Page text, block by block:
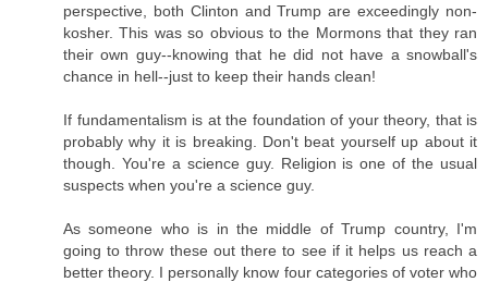
perspective, both Clinton and Trump are exceedingly non-
kosher. This was so obvious to the Mormons that they ran
their own guy--knowing that he did not have a snowball's
chance in hell--just to keep their hands clean!
If fundamentalism is at the foundation of your theory, that is
probably why it is breaking. Don't beat yourself up about it
though. You're a science guy. Religion is one of the usual
suspects when you're a science guy.
As someone who is in the middle of Trump country, I'm
going to throw these out there to see if it helps us reach a
better theory. I personally know four categories of voter who